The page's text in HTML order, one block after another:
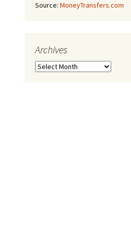
Source: MoneyTransfers.com
Archives
Archives